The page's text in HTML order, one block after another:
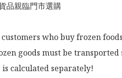
品親臨門市選購
who buy frozen
goods must be transported
calculated separately!